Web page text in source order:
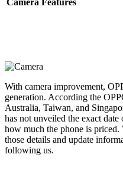
With camera improvement,
generation. According the
Australia, Taiwan, and
has not unveiled the exact
how much the phone is
those details and update
following us.